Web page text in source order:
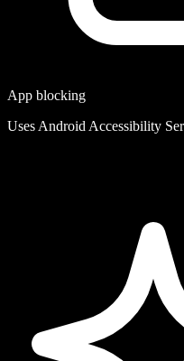
App blocking
Uses Android Accessibility